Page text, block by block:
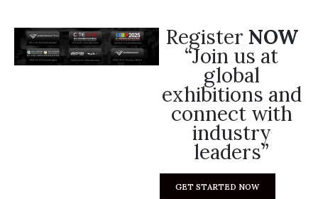
Register NOW
“Join us at
global
exhibitions and
connect with
industry
leaders”
GET STARTED NOW